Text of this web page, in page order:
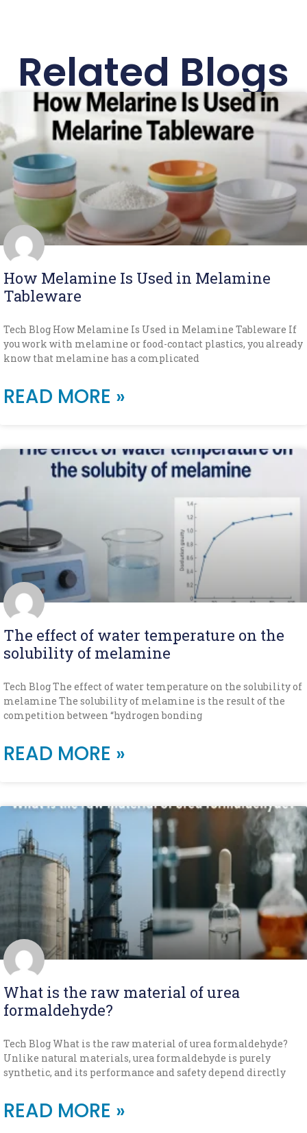
Related Blogs
How Melamine Is Used in Melamine
Tableware
Tech Blog How Melamine Is Used in Melamine Tableware If
you work with melamine or food-contact plastics, you already
know that melamine has a complicated
READ MORE »
The effect of water temperature on the
solubility of melamine
Tech Blog The effect of water temperature on the solubility of
melamine The solubility of melamine is the result of the
competition between “hydrogen bonding
READ MORE »
What is the raw material of urea
formaldehyde?
Tech Blog What is the raw material of urea formaldehyde?
Unlike natural materials, urea formaldehyde is purely
synthetic, and its performance and safety depend directly
READ MORE »